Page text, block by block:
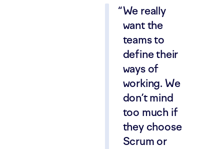
We really
want the
teams to
define their
ways of
working. We
don’t mind
too much if
they choose
Scrum or